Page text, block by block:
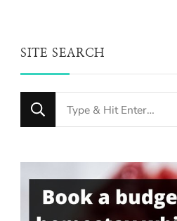
SITE SEARCH
Looking
for